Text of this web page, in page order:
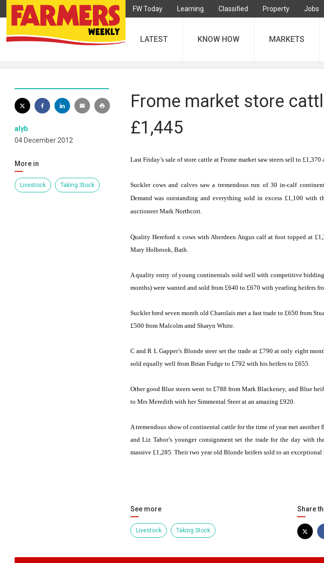
FW Today Learning Classified Property Jobs
LATEST KNOW HOW MARKETS
alyb
04 December 2012
More in
Livestock Taking Stock
Frome market store
£1,445
Last Friday’s sale of store cattle at Frome market saw steers sell to
Suckler cows and calvessaw a tremendous run of 30 in-calf
Demand was outstanding and everything sold in excess £1,100 with
auctioneer Mark Northcott.
Quality Herefordx cows with Aberdeen Angus calf at foot topped at
Mary Holbrook, Bath.
A quality entry of young continentals sold well with competitive
months) were wanted and sold from £640 to £670 with yearling heifers
Suckler bred seven month old Charolais met a fast trade to £650 from
£500 from Malcolm amd Sharyn White.
C and R L Gapper’s Blonde steer set the trade at £790 at only eight
sold equally well from Brian Fudge to £792 with his heifers to £655.
Other good Blue steers went to £788 from Mark Blackeney, and Blue
to Mrs Meredith with her Simmental Steer at an amazing £920.
A tremendous show of continental cattle for the time of year met
and Liz Tabor’s younger consignment set the trade for the day with
massive £1,285. Their two year old Blonde heifers sold to an
See more
Livestock Taking Stock
Share